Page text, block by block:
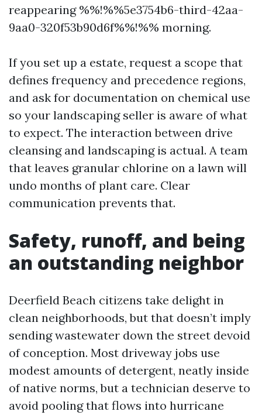
reappearing %%!%%5e3754b6-third-42aa-
9aa0-320f53b90d6f%%!%% morning.
If you set up a estate, request a scope that
defines frequency and precedence regions,
and ask for documentation on chemical use
so your landscaping seller is aware of what
to expect. The interaction between drive
cleansing and landscaping is actual. A team
that leaves granular chlorine on a lawn will
undo months of plant care. Clear
communication prevents that.
Safety, runoff, and being
an outstanding neighbor
Deerfield Beach citizens take delight in
clean neighborhoods, but that doesn’t imply
sending wastewater down the street devoid
of conception. Most driveway jobs use
modest amounts of detergent, neatly inside
of native norms, but a technician deserve to
avoid pooling that flows into hurricane